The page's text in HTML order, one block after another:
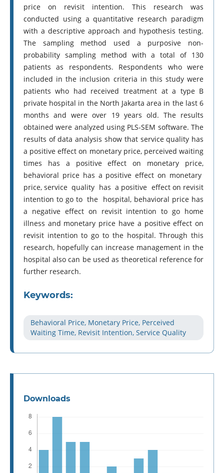
price on revisit intention. This research was
conducted using a quantitative research paradigm
with a descriptive approach and hypothesis testing.
The sampling method used a purposive non-
probability sampling method with a total of 130
patients as respondents. Respondents who were
included in the inclusion criteria in this study were
patients who had received treatment at a type B
private hospital in the North Jakarta area in the last 6
months and were over 19 years old. The results
obtained were analyzed using PLS-SEM software. The
results of data analysis show that service quality has
a positive effect on monetary price, perceived waiting
times has a positive effect on monetary price,
behavioral price has a positive effect on monetary
price, service quality has a positive effect on revisit
intention to go to the hospital, behavioral price has
a negative effect on revisit intention to go home
illness and monetary price have a positive effect on
revisit intention to go to the hospital. Through this
research, hopefully can increase management in the
hospital also can be used as theoretical reference for
further research.
Keywords:
Behavioral Price, Monetary Price, Perceived
Waiting Time, Revisit Intention, Service Quality
Downloads